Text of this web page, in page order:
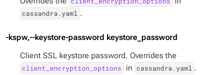
cassandra.yaml .
-kspw,--keystore-password keystore_password
Client SSL keystore password. Overrides the
client_encryption_options in cassandra.yaml .